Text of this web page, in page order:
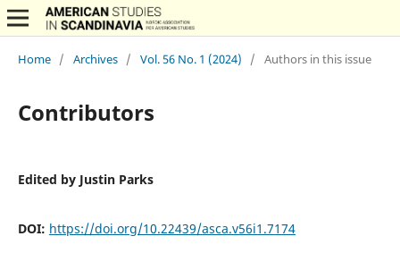
Home / Archives / Vol. 56 No. 1 (2024) / Authors in this issue
Contributors
Edited by Justin Parks
DOI: https://doi.org/10.22439/asca.v56i1.7174